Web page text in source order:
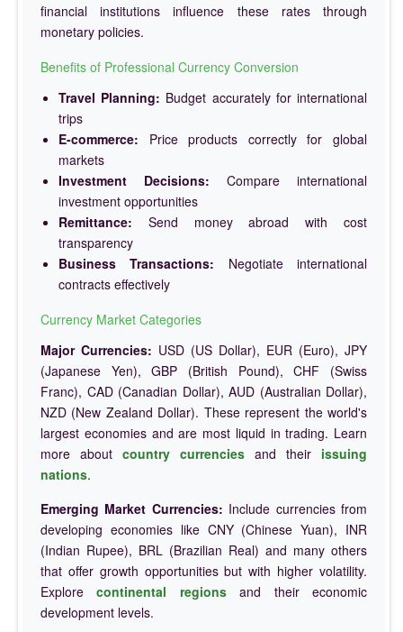
financial institutions influence these rates through
monetary policies.
Benefits of Professional Currency Conversion
Travel Planning: Budget accurately for international
trips
E-commerce: Price products correctly for global
markets
Investment Decisions: Compare international
investment opportunities
Remittance: Send money abroad with cost
transparency
Business Transactions: Negotiate international
contracts effectively
Currency Market Categories
Major Currencies: USD (US Dollar), EUR (Euro), JPY
(Japanese Yen), GBP (British Pound), CHF (Swiss
Franc), CAD (Canadian Dollar), AUD (Australian Dollar),
NZD (New Zealand Dollar). These represent the world's
largest economies and are most liquid in trading. Learn
more about country currencies and their issuing
nations.
Emerging Market Currencies: Include currencies from
developing economies like CNY (Chinese Yuan), INR
(Indian Rupee), BRL (Brazilian Real) and many others
that offer growth opportunities but with higher volatility.
Explorecontinental regionsand their economic
development levels.